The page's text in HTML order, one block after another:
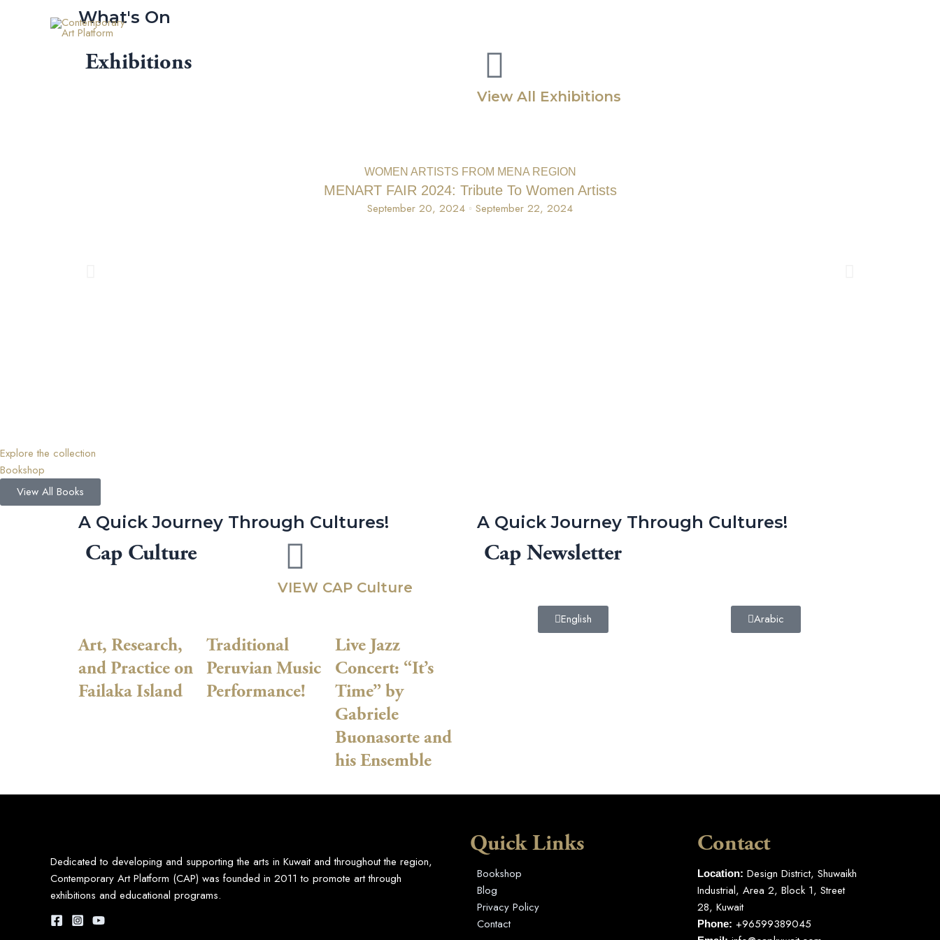
What's On
Exhibitions
View All Exhibitions
WOMEN ARTISTS FROM MENA REGION
MENART FAIR 2024: Tribute To Women Artists
September 20, 2024
September 22, 2024
Explore the collection
Bookshop
View All Books
A Quick Journey Through Cultures!
Cap Culture
VIEW CAP Culture
Art, Research,
and Practice on
Failaka Island
Traditional
Peruvian Music
Performance!
Live Jazz
Concert: “It’s
Time” by
Gabriele
Buonasorte and
his Ensemble
A Quick Journey Through Cultures!
Cap Newsletter
English Arabic
Dedicated to developing and supporting the arts in Kuwait and throughout the region,
Contemporary Art Platform (CAP) was founded in 2011 to promote art through
exhibitions and educational programs.
Quick Links
Bookshop
Blog
Privacy Policy
Contact
Contact
Location: Design District, Shuwaikh
Industrial, Area 2, Block 1, Street
28, Kuwait
Phone: +96599389045